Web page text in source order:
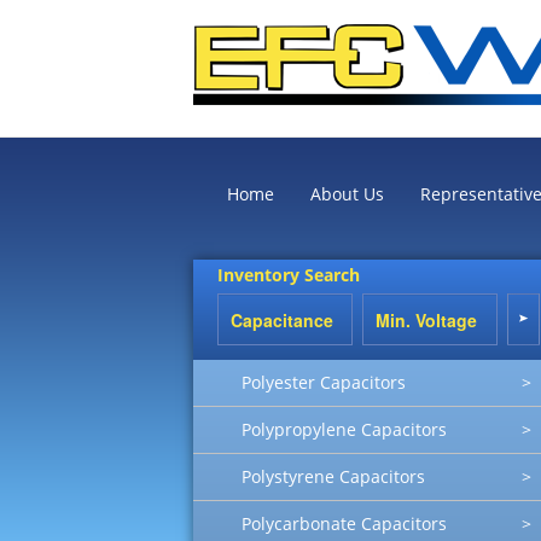
Home About Us
Inventory Search
Polyester Capacitors >
Polypropylene Capacitors >
Polystyrene Capacitors >
Polycarbonate Capacitors >